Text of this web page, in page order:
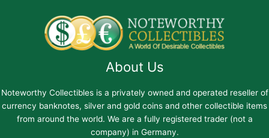
About Us
Noteworthy Collectibles is a privately owned and operated reseller of
currency banknotes, silver and gold coins and other collectible items
from around the world. We are a fully registered trader (not a
company) in Germany.